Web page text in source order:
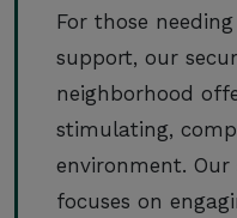
For those
support, our
neighborhood
stimulating,
environment.
focuses on